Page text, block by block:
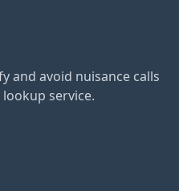
and avoid nuisance calls
service.